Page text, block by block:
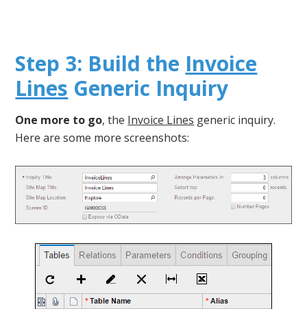
Step 3: Build the Invoice
Lines Generic Inquiry
One more to go, the Invoice Lines generic inquiry.
Here are some more screenshots: